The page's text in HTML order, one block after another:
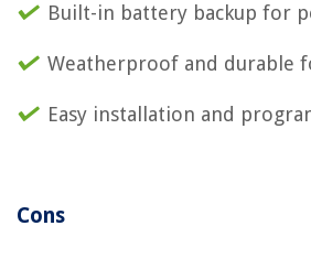
Built-in battery backup for
Weatherproof and durable
Easy installation and
Cons